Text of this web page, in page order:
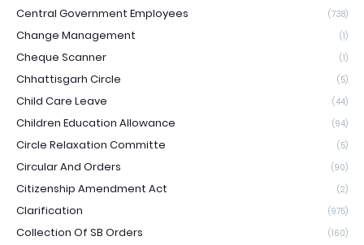
Central Government Employees (738)
Change Management (1)
Cheque Scanner (1)
Chhattisgarh Circle (5)
Child Care Leave (44)
Children Education Allowance (94)
Circle Relaxation Committe (5)
Circular And Orders (90)
Citizenship Amendment Act (2)
Clarification (975)
Collection Of SB Orders (160)